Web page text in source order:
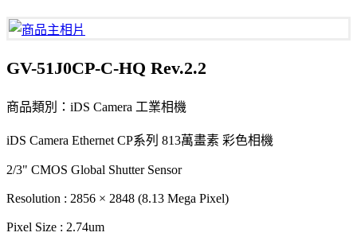
GV-51J0CP-C-HQ Rev.2.2
商品類別：iDS Camera 工業相機
iDS Camera Ethernet CP系列 813萬畫素 彩色相機
2/3" CMOS Global Shutter Sensor
Resolution : 2856 × 2848 (8.13 Mega Pixel)
Pixel Size : 2.74um